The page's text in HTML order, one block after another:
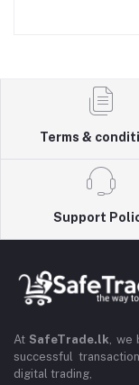
Terms &
Support
At SafeTrade.lk, we
successful
digital trading,